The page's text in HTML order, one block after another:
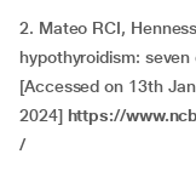
2. Mateo RCI,
hypothyroidism:
[Accessed on 13th
2024] https://
/